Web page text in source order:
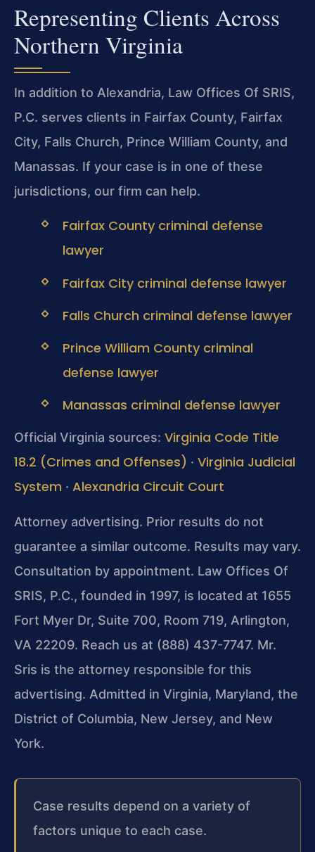
Representing Clients Across
Northern Virginia
In addition to Alexandria, Law Offices Of SRIS,
P.C. serves clients in Fairfax County, Fairfax
City, Falls Church, Prince William County, and
Manassas. If your case is in one of these
jurisdictions, our firm can help.
Fairfax County criminal defense
lawyer
Fairfax City criminal defense lawyer
Falls Church criminal defense lawyer
Prince William County criminal
defense lawyer
Manassas criminal defense lawyer
Official Virginia sources: Virginia Code Title
18.2 (Crimes and Offenses) · Virginia Judicial
System · Alexandria Circuit Court
Attorney advertising. Prior results do not
guarantee a similar outcome. Results may vary.
Consultation by appointment. Law Offices Of
SRIS, P.C., founded in 1997, is located at 1655
Fort Myer Dr, Suite 700, Room 719, Arlington,
VA 22209. Reach us at (888) 437-7747. Mr.
Sris is the attorney responsible for this
advertising. Admitted in Virginia, Maryland, the
District of Columbia, New Jersey, and New
York.
Case results depend on a variety of
factors unique to each case.